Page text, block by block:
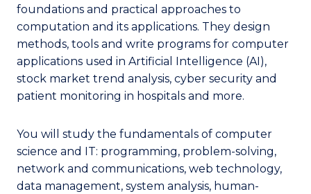
foundations and practical approaches to
computation and its applications. They design
methods, tools and write programs for computer
applications used in Artificial Intelligence (AI),
stock market trend analysis, cyber security and
patient monitoring in hospitals and more.
You will study the fundamentals of computer
science and IT: programming, problem-solving,
network and communications, web technology,
data management, system analysis, human-